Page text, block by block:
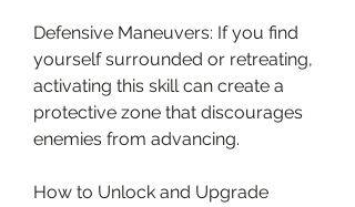
Defensive Maneuvers: If you find
yourself surrounded or retreating,
activating this skill can create a
protective zone that discourages
enemies from advancing.
How to Unlock and Upgrade